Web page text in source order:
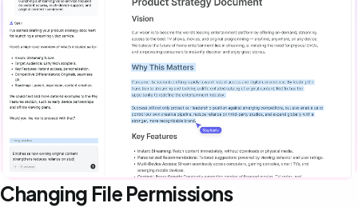
Changing File Permissions